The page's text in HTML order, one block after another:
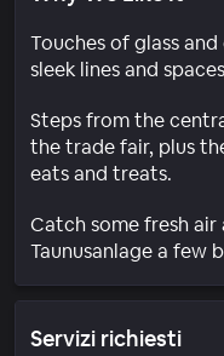
Touches of glass
sleek lines and
Steps from the
the trade fair, plus
eats and treats.
Catch some fresh
Taunusanlage a few
Servizi richiesti